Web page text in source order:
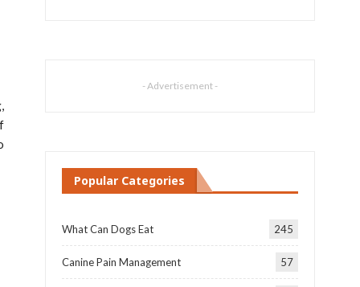
- Advertisement -
Popular Categories
What Can Dogs Eat 245
Canine Pain Management 57